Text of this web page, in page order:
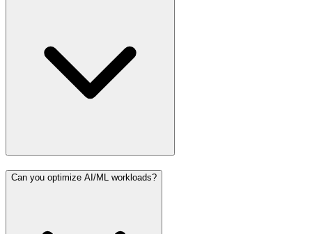
Can you optimize AI/ML workloads?